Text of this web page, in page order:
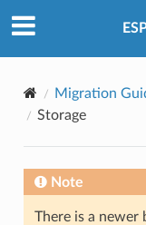
Migration
Storage
Note
There is a newer